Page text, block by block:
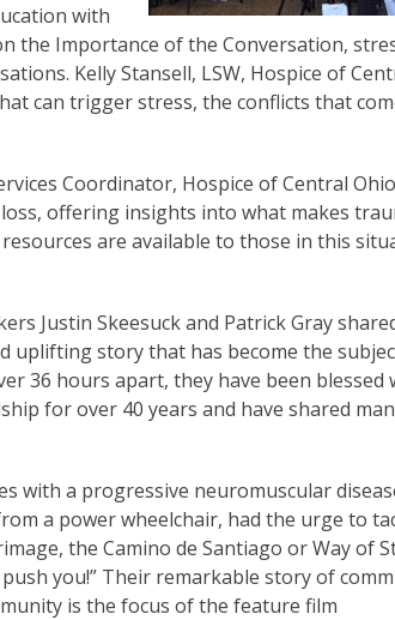
with
the Importance of the Conversation,
Kelly Stansell, LSW, Hospice of
can trigger stress, the conflicts that
Coordinator, Hospice of Central
offering insights into what makes
are available to those in this
Justin Skeesuck and Patrick Gray
uplifting story that has become the
36 hours apart, they have been blessed
for over 40 years and have shared
with a progressive neuromuscular
a power wheelchair, had the urge to
the Camino de Santiago or Way of
you!” Their remarkable story of
is the focus of the feature film